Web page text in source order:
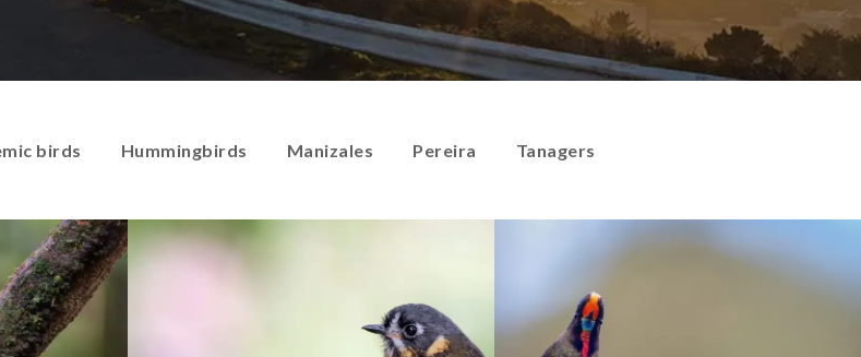
birds Hummingbirds Manizales Pereira Tanagers